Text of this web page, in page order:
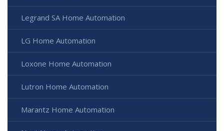
Legrand SA Home Automation
LG Home Automation
Loxone Home Automation
Lutron Home Automation
Marantz Home Automation